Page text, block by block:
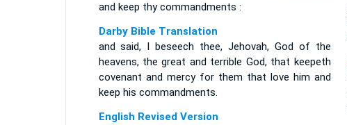
and keep thy commandments :
Darby Bible Translation
and said, I beseech thee, Jehovah, God of the
heavens, the great and terrible God, that keepeth
covenant and mercy for them that love him and
keep his commandments.
English Revised Version